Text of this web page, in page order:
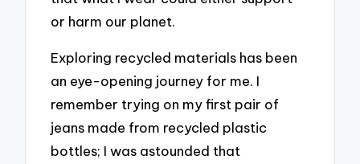
or harm our planet.
Exploring recycled materials has been
an eye-opening journey for me. I
remember trying on my first pair of
jeans made from recycled plastic
bottles; I was astounded that